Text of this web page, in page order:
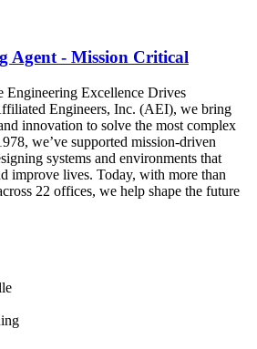
Agent - Mission Critical
Engineering Excellence Drives
Engineers, Inc. (AEI), we bring
innovation to solve the most complex
we’ve supported mission-driven
systems and environments that
improve lives. Today, with more than
22 offices, we help shape the future